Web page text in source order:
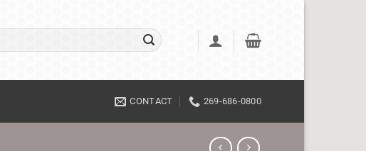
CONTACT 269-686-0800